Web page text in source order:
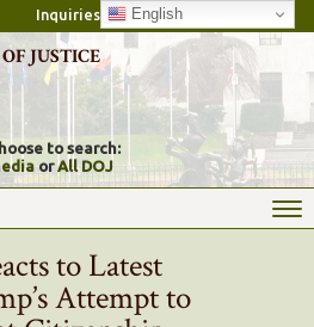
Inquiries English
JUSTICE
to search:
orAll DOJ
to Latest
Attempt to